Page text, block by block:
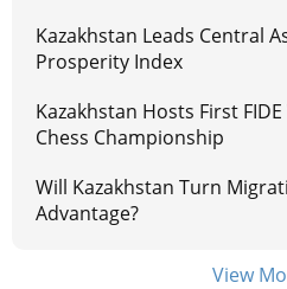
Kazakhstan Leads Central
Prosperity Index
Kazakhstan Hosts First
Chess Championship
Will Kazakhstan Turn
Advantage?
View